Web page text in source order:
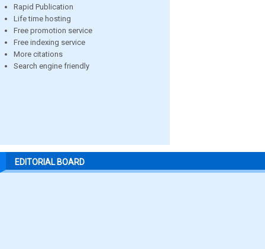
Rapid Publication
Life time hosting
Free promotion service
Free indexing service
More citations
Search engine friendly
EDITORIAL BOARD